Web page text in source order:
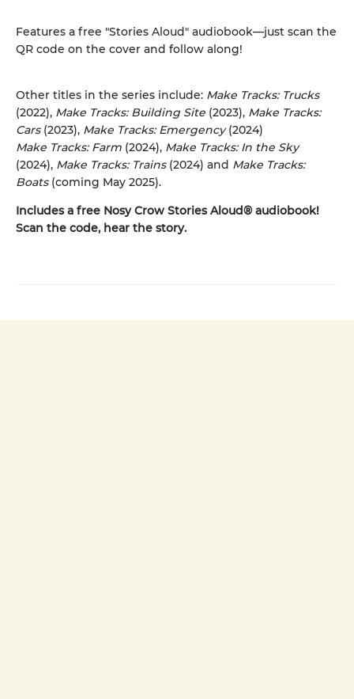
Features a free "Stories Aloud" audiobook—just scan the
QR code on the cover and follow along!
Other titles in the series include: Make Tracks: Trucks
(2022), Make Tracks: Building Site (2023), Make Tracks:
Cars(2023), Make Tracks: Emergency(2024)
Make Tracks: Farm (2024), Make Tracks: In the Sky
(2024), Make Tracks: Trains(2024) and Make Tracks:
Boats(coming May 2025).
Includes a free Nosy Crow Stories Aloud® audiobook!
Scan the code, hear the story.